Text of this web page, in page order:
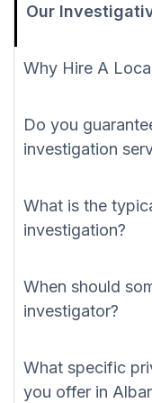
Our
Why Hire A
Do you
investigation
What is the
investigation?
When should
investigator?
What specific
you offer in